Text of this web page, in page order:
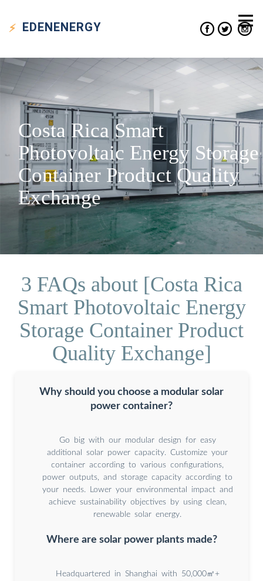
EDENENERGY
Costa Rica Smart
Photovoltaic Energy Storage
Container Product Quality
Exchange
3 FAQs about [Costa Rica
Smart Photovoltaic Energy
Storage Container Product
Quality Exchange]
Why should you choose a modular solar
power container?
Go big with our modular design for easy
additional solar power capacity. Customize your
container according to various configurations,
power outputs, and storage capacity according to
your needs. Lower your environmental impact and
achieve sustainability objectives by using clean,
renewable solar energy.
Where are solar power plants made?
Headquartered in Shanghai with 50,000㎡+